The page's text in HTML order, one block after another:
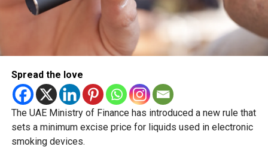
Spread the love
The UAE Ministry of Finance has introduced a new rule that
sets a minimum excise price for liquids used in electronic
smoking devices.